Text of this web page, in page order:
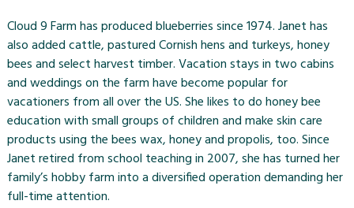
Cloud 9 Farm has produced blueberries since 1974. Janet has
also added cattle, pastured Cornish hens and turkeys, honey
bees and select harvest timber. Vacation stays in two cabins
and weddings on the farm have become popular for
vacationers from all over the US. She likes to do honey bee
education with small groups of children and make skin care
products using the bees wax, honey and propolis, too. Since
Janet retired from school teaching in 2007, she has turned her
family’s hobby farm into a diversified operation demanding her
full-time attention.